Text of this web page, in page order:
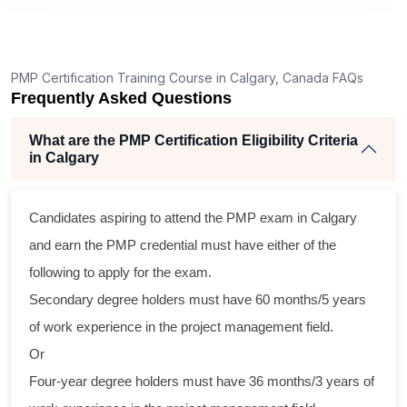
PMP Certification Training Course in Calgary, Canada FAQs
Frequently Asked Questions
What are the PMP Certification Eligibility Criteria
in Calgary
Candidates aspiring to attend the PMP exam in Calgary
and earn the PMP credential must have either of the
following to apply for the exam.
Secondary degree holders must have 60 months/5 years
of work experience in the project management field.
Or
Four-year degree holders must have 36 months/3 years of